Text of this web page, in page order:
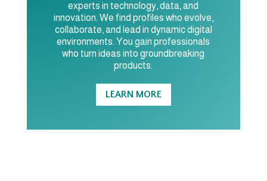
experts in technology, data, and
innovation. We find profiles who evolve,
collaborate, and lead in dynamic digital
environments. You gain professionals
who turn ideas into groundbreaking
products.
LEARN MORE